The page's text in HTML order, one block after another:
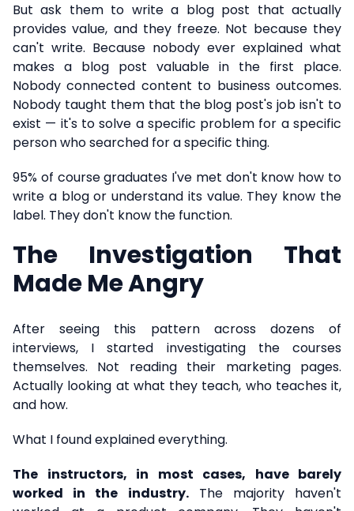
But ask them to write a blog post that actually
provides value, and they freeze. Not because they
can't write. Because nobody ever explained what
makes a blog post valuable in the first place.
Nobody connected content to business outcomes.
Nobody taught them that the blog post's job isn't to
exist — it's to solve a specific problem for a specific
person who searched for a specific thing.
95% of course graduates I've met don't know how to
write a blog or understand its value. They know the
label. They don't know the function.
The Investigation That
Made Me Angry
After seeing this pattern across dozens of
interviews, I started investigating the courses
themselves. Not reading their marketing pages.
Actually looking at what they teach, who teaches it,
and how.
What I found explained everything.
The instructors, in most cases, have barely
worked in the industry.The majority haven't